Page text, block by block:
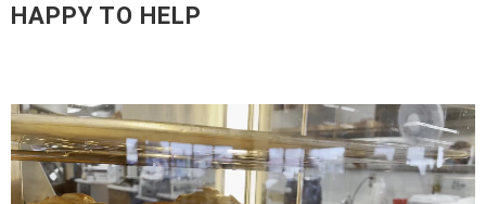
HAPPY TO HELP